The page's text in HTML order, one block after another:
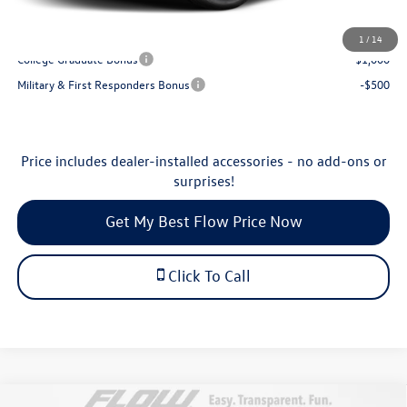
1 / 14
College Graduate Bonus
-$1,000
Military & First Responders Bonus
-$500
Price includes dealer-installed accessories - no add-ons or
surprises!
Get My Best Flow Price Now
Click To Call